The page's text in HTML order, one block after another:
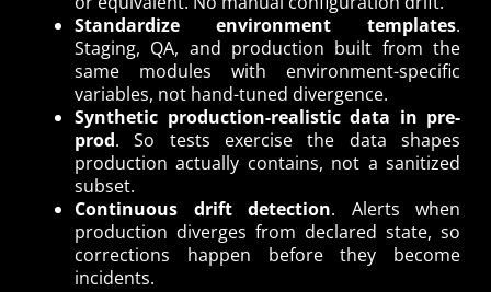
Standardize environment templates.
Staging, QA, and production built from the
same modules with environment-specific
variables, not hand-tuned divergence.
Synthetic production-realistic data in pre-
prod. So tests exercise the data shapes
production actually contains, not a sanitized
subset.
Continuous drift detection. Alerts when
production diverges from declared state, so
corrections happen before they become
incidents.